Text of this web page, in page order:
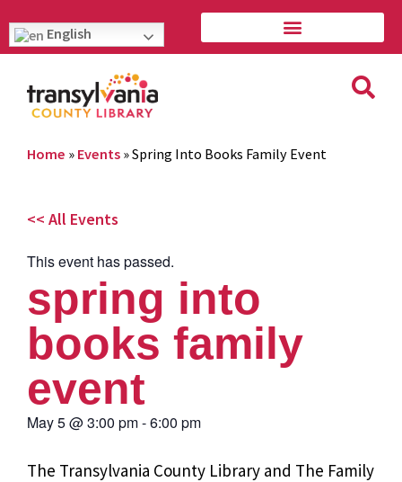
English
Home » Events »Spring Into Books Family Event
<< All Events
This event has passed.
spring into
books family
event
May 5@3:00 pm-6:00 pm
The Transylvania County Library and The Family